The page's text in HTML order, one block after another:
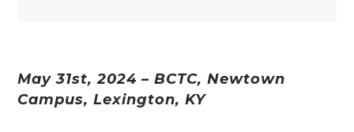
May 31st, 2024 – BCTC, Newtown
Campus, Lexington, KY